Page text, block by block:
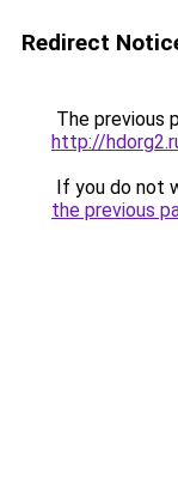
Redirect
The previous
http://
If you do not
the previous